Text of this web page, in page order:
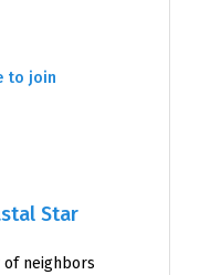
Star
of neighbors
to join